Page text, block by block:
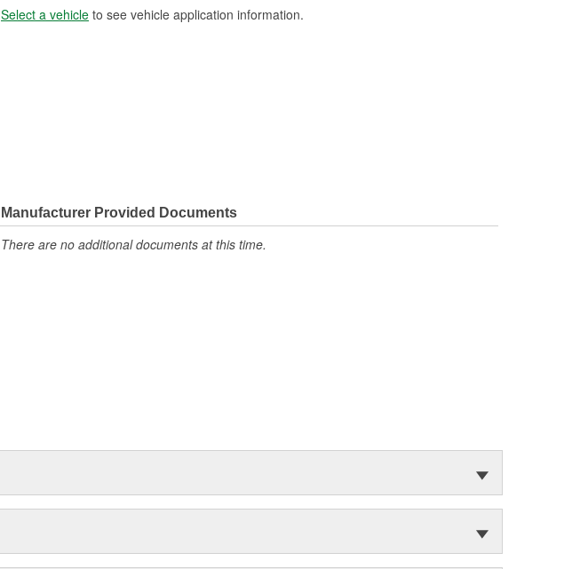
Select a vehicle to see vehicle application information.
Manufacturer Provided Documents
There are no additional documents at this time.